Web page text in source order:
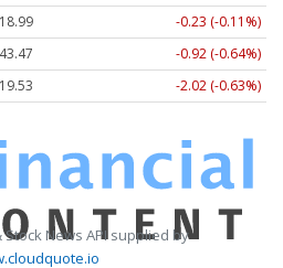
-0.23 (-0.11%)
-0.92 (-0.64%)
-2.02 (-0.63%)
Stock News API supplied by